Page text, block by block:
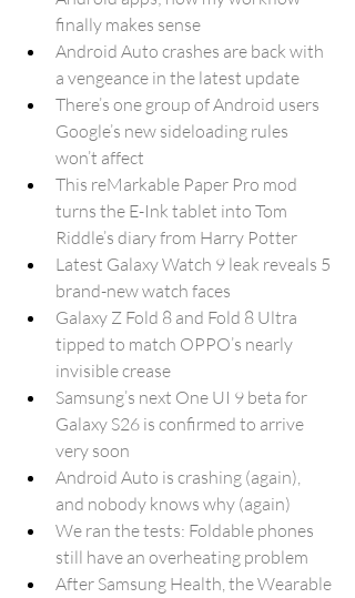
finally makes sense
Android Auto crashes are back with
a vengeance in the latest update
There’s one group of Android users
Google’s new sideloading rules
won’t affect
This reMarkable Paper Pro mod
turns the E-Ink tablet into Tom
Riddle’s diary from Harry Potter
Latest Galaxy Watch 9 leak reveals 5
brand-new watch faces
Galaxy Z Fold 8 and Fold 8 Ultra
tipped to match OPPO’s nearly
invisible crease
Samsung’s next One UI 9 beta for
Galaxy S26 is confirmed to arrive
very soon
Android Auto is crashing (again),
and nobody knows why (again)
We ran the tests: Foldable phones
still have an overheating problem
After Samsung Health, the Wearable